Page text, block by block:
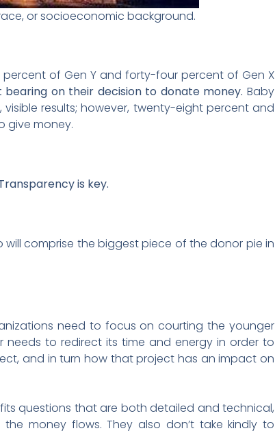
or socioeconomic background.
of Gen Y and forty-four percent of Gen X
on their decision to donate money.Baby
results; however, twenty-eight percent and
give money.
is key.
comprise the biggest piece of the donor pie in
need to focus on courting the younger
to redirect its time and energy in order to
and in turn how that project has an impact on
questions that are both detailed and technical,
money flows. They also don’t take kindly to